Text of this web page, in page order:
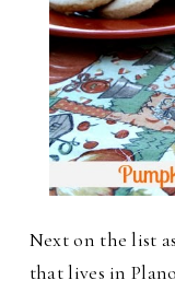
Next on the list
that lives in